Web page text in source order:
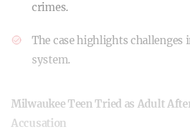
crimes.
The case highlights challenges
system.
Milwaukee Teen Tried as Adult
Accusation